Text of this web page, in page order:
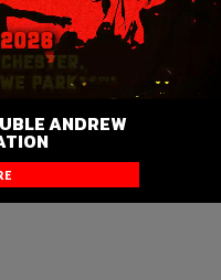
ANDREW